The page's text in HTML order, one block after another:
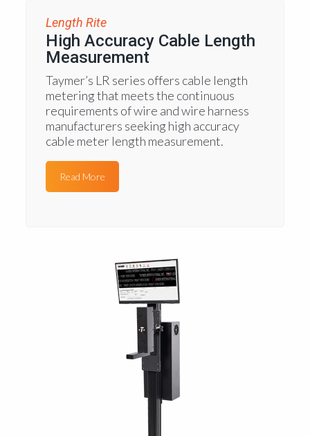
Length Rite
High Accuracy Cable Length
Measurement
Taymer’s LR series offers cable length
metering that meets the continuous
requirements of wire and wire harness
manufacturers seeking high accuracy
cable meter length measurement.
Read More